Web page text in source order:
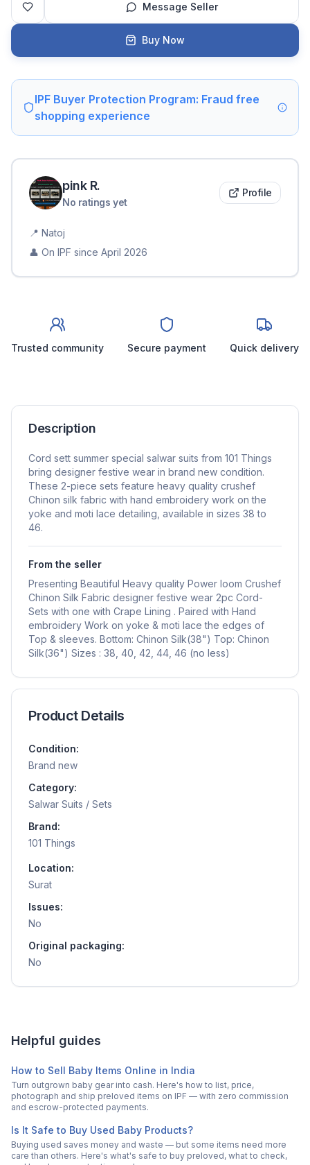
Message Seller
Buy Now
IPF Buyer Protection Program: Fraud free
shopping experience
pink R.
No ratings yet
Profile
📍 Natoj
👤 On IPF since April 2026
Trusted community Secure payment Quick delivery
Description
Cord sett summer special salwar suits from 101 Things
bring designer festive wear in brand new condition.
These 2-piece sets feature heavy quality crushef
Chinon silk fabric with hand embroidery work on the
yoke and moti lace detailing, available in sizes 38 to
46.
From the seller
Presenting Beautiful Heavy quality Power loom Crushef
Chinon Silk Fabric designer festive wear 2pc Cord-
Sets with one with Crape Lining . Paired with Hand
embroidery Work on yoke & moti lace the edges of
Top & sleeves. Bottom: Chinon Silk(38") Top: Chinon
Silk(36") Sizes : 38, 40, 42, 44, 46 (no less)
Product Details
Condition:
Brand new
Category:
Salwar Suits / Sets
Brand:
101 Things
Location:
Surat
Issues:
No
Original packaging:
No
Helpful guides
How to Sell Baby Items Online in India
Turn outgrown baby gear into cash. Here's how to list, price,
photograph and ship preloved items on IPF — with zero commission
and escrow-protected payments.
Is It Safe to Buy Used Baby Products?
Buying used saves money and waste — but some items need more
care than others. Here's what's safe to buy preloved, what to check,